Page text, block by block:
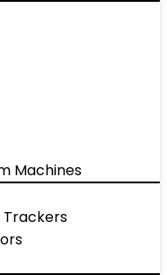
Machines
Trackers